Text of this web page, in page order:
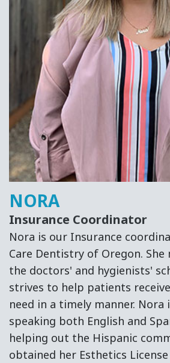
NORA
Insurance Coordinator
Nora is our Insurance
Care Dentistry of Oregon.
the doctors' and hygienists'
strives to help patients
need in a timely manner. Nora
speaking both English and
helping out the Hispanic
obtained her Esthetics License